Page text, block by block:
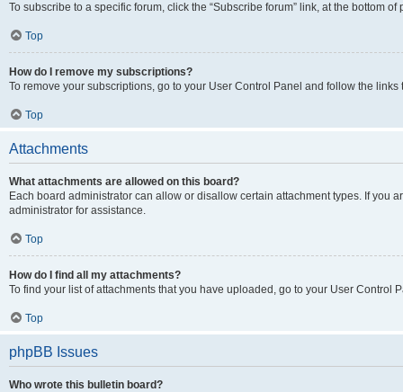
To subscribe to a specific forum, click the “Subscribe forum” link, at the bottom
Top
How do I remove my subscriptions?
To remove your subscriptions, go to your User Control Panel and follow the links
Top
Attachments
What attachments are allowed on this board?
Each board administrator can allow or disallow certain attachment types. If you
administrator for assistance.
Top
How do I find all my attachments?
To find your list of attachments that you have uploaded, go to your User Control
Top
phpBB Issues
Who wrote this bulletin board?